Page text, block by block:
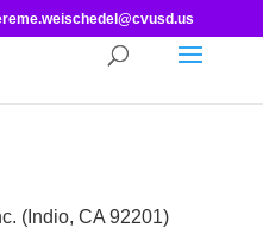
(Indio, CA 92201)